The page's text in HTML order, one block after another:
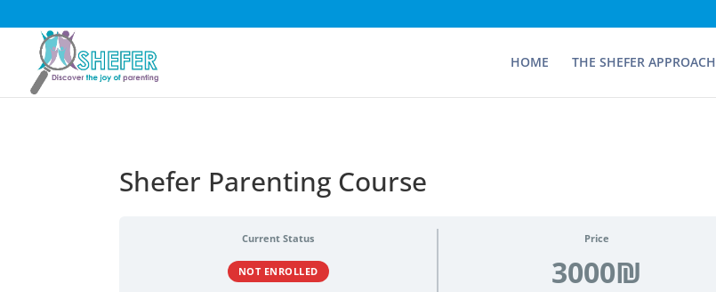
HOME THE SHEFER APPROACH
Shefer Parenting Course
Current Status
NOT ENROLLED
Price
3000₪